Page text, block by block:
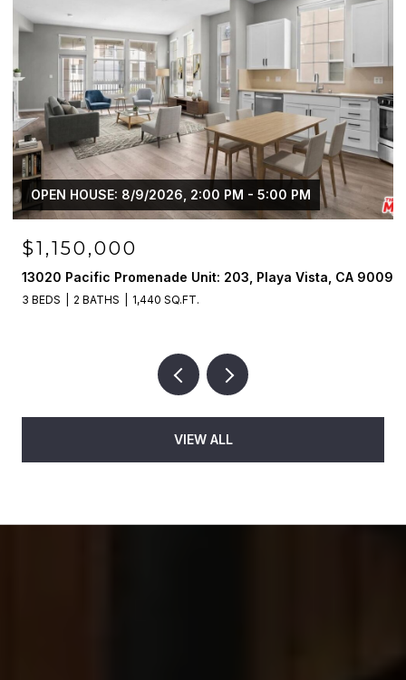
OPEN HOUSE: 8/9/2026, 2:00 PM - 5:00 PM
$1,995,000
13027 Bluff Creek Dr, Playa Vista, CA 90094
2 BEDS 4 BATHS 2,390 SQ.FT.
VIEW ALL